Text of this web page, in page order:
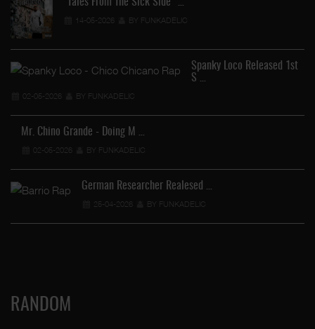
14-05-2026 BY FUNKADELIC
Spanky Loco Released 1st
S …
02-05-2026 BY FUNKADELIC
Mr. Chino Grande - Doing M …
02-05-2026 BY FUNKADELIC
German Researcher Realesed …
25-04-2026 BY FUNKADELIC
RANDOM